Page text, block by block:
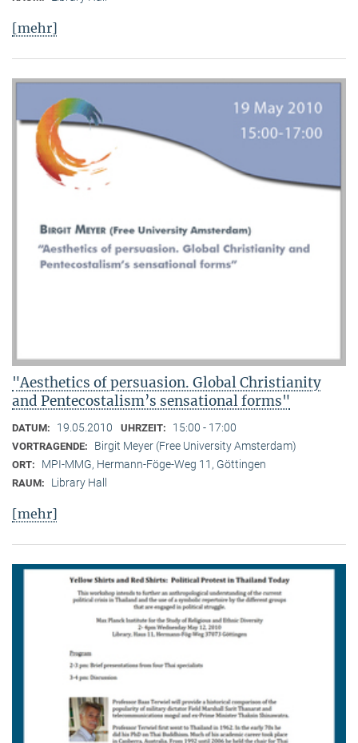
[mehr]
"Aesthetics of persuasion. Global Christianity
and Pentecostalism’s sensational forms"
DATUM: 19.05.2010 UHRZEIT: 15:00 - 17:00
VORTRAGENDE: Birgit Meyer (Free University Amsterdam)
ORT: MPI-MMG, Hermann-Föge-Weg 11, Göttingen
RAUM: Library Hall
[mehr]